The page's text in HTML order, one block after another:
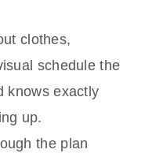
clothes,
schedule the
knows exactly
up.
the plan